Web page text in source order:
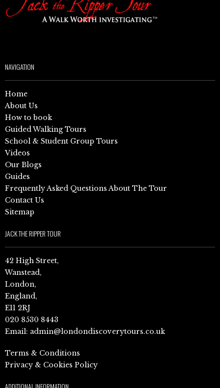
NAVIGATION
Home
About Us
How to book
Guided Walking Tours
School & Student Group Tours
Videos
Our Blogs
Guides
Frequently Asked Questions About The Tour
Contact Us
Sitemap
JACK THE RIPPER TOUR
42 High Street,
Wanstead,
London,
England,
E11 2RJ
020 8530 8443
Email: admin@londondiscoverytours.co.uk
Terms & Conditions
Privacy & Cookies Policy